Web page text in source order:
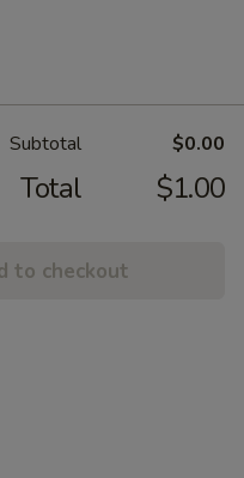
Subtotal $0.00
Total $1.00
to checkout